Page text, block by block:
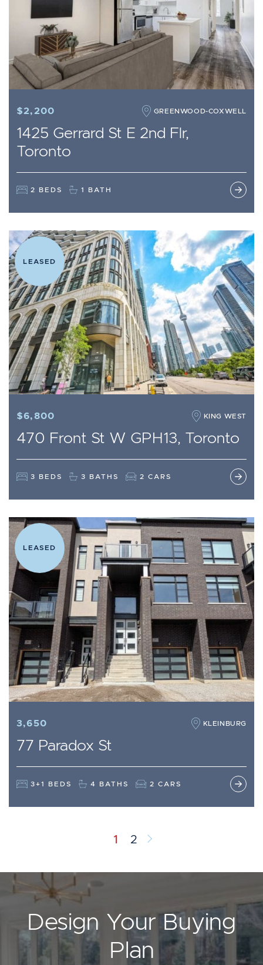
$2,200 GREENWOOD-COXWELL
1425 Gerrard St E 2nd Flr,
Toronto
2 BEDS 1 BATH
LEASED
$6,800 KING WEST
470 Front St W GPH13, Toronto
3 BEDS 3 BATHS 2 CARS
LEASED
3,650 KLEINBURG
77 Paradox St
3+1 BEDS 4 BATHS 2 CARS
1 2
Design Your Buying
Plan